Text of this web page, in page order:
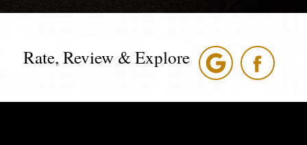
Rate, Review & Explore